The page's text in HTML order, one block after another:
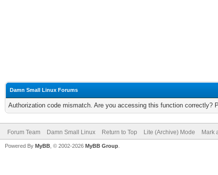
Damn Small Linux Forums
Authorization code mismatch. Are you accessing this function correctly?
Forum Team Damn Small Linux Return to Top Lite (Archive) Mode Mark
Powered By MyBB , © 2002-2026 MyBB Group